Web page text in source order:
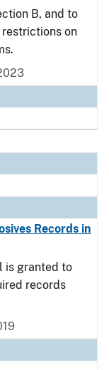
B, and to
on
Records in
is granted to
records